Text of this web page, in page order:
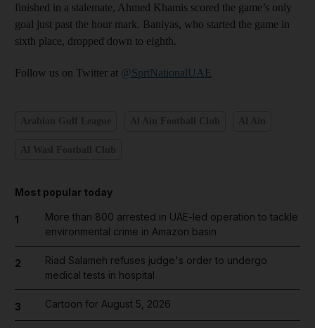
finished in a stalemate, Ahmed Khamis scored the game’s only
goal just past the hour mark. Baniyas, who started the game in
sixth place, dropped down to eighth.
Follow us on Twitter at @SprtNationalUAE
Most popular today
1
More than 800 arrested in UAE-led operation to tackle
environmental crime in Amazon basin
2
Riad Salameh refuses judge's order to undergo
medical tests in hospital
3 Cartoon for August 5, 2026